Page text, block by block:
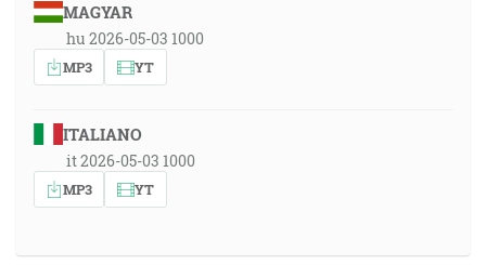
MAGYAR
hu 2026-05-03 1000
MP3 YT
ITALIANO
it 2026-05-03 1000
MP3 YT